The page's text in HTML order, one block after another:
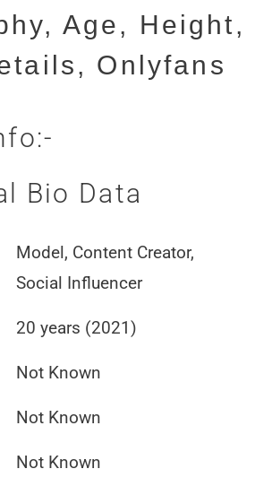
Age, Height,
Onlyfans
Bio Data
Model, Content Creator,
Social Influencer
20 years (2021)
Not Known
Not Known
Not Known